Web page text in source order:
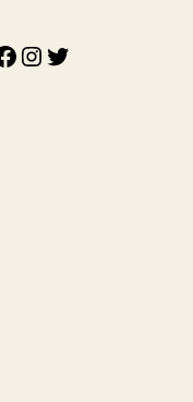
Instagram
Twitter